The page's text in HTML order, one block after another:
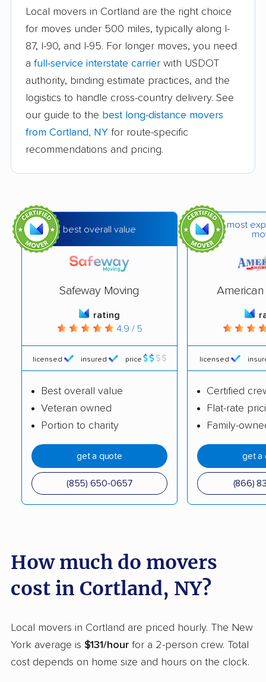
Bath movers Bay Shore movers
Beacon movers Bedford movers
Beekman movers Bellmore movers
Bethlehem movers Bethpage movers
Binghamton movers
Blooming Grove
movers
Brentwood movers Brighton movers
Buffalo movers Camillus movers
Canandaigua movers Carmel movers
Catskill movers
Central Islip movers Cheektowaga movers
Chenango movers
movers
Chili movers Cicero movers
Clay movers Clifton Park movers
Cohoes movers Colonie movers
Commack movers Copiague movers
Coram movers Corning movers
Cortlandt movers
Dobbs Ferry movers Dryden movers
Dunkirk movers East Fishkill movers
East Hampton movers East Islip movers
Local movers in Cortland are the right choice
for moves under 500 miles, typically along I-
87, I-90, and I-95. For longer moves, you need
a full-service interstate carrier with USDOT
authority, binding estimate practices, and the
logistics to handle cross-country delivery. See
our guide to the best long-distance movers
from Cortland, NY for route-specific
recommendations and pricing.
best overall value
Safeway Moving
rating
4.9 / 5
licensed insured price
Best overall value
Veteran owned
Portion to charity
get a quote
(855) 650-0657
most
American
licensed
Certified
Flat-rate
Family-
get a
(866)
How much do movers
cost in Cortland, NY?
Local movers in Cortland are priced hourly. The New
York average is $131/hour for a 2-person crew. Total
cost depends on home size and hours on the clock.